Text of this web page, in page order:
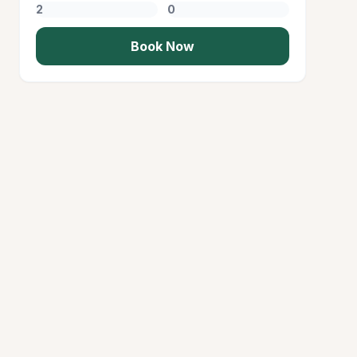
Book Now